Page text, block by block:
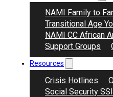
NAMI Family to
Transitional Age
NAMI CC African
Support Groups
Resources
Crisis Hotlines
Social Security